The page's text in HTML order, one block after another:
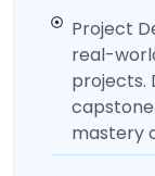
Project
real-
projects.
mastery